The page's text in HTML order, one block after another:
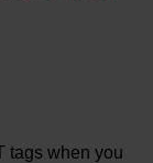
tags when you